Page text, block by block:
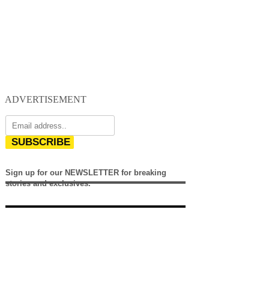
ADVERTISEMENT
SUBSCRIBE
Sign up for our NEWSLETTER for breaking
stories and exclusives.